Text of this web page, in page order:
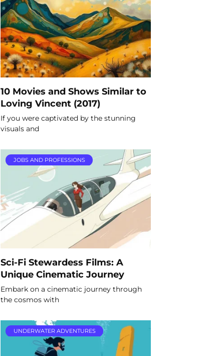
10 Movies and Shows Similar to
Loving Vincent (2017)
If you were captivated by the stunning
visuals and
JOBS AND PROFESSIONS
Sci-Fi Stewardess Films: A
Unique Cinematic Journey
Embark on a cinematic journey through
the cosmos with
UNDERWATER ADVENTURES